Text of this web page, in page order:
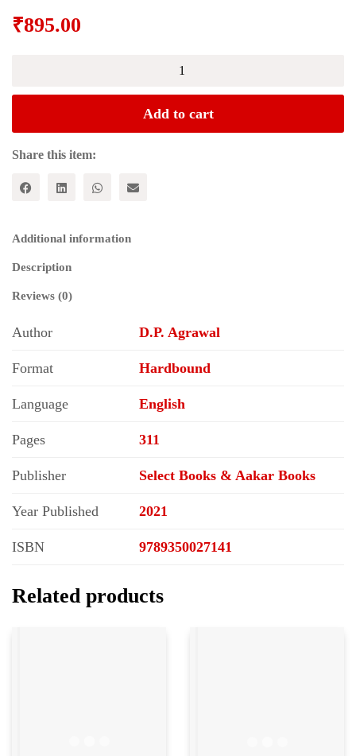
₹895.00
OF
Add to cart
Share this item:
Additional information
Description
Reviews (0)
Author D.P. Agrawal
Format Hardbound
Language English
Pages 311
Publisher Select Books & Aakar Books
Year Published 2021
ISBN 9789350027141
Related products